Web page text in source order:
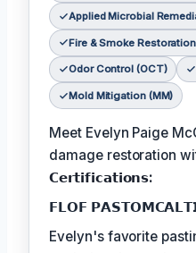
Applied Microbial
Fire & Smoke
Odor Control (OCT)
Mold Mitigation (MM)
Meet Evelyn Paige
damage restoration
𝗖𝗲𝗿𝘁𝗶𝗳𝗶𝗰𝗮𝘁𝗶𝗼𝗻𝘀:
𝗙𝗟𝗢𝗙
Evelyn's favorite